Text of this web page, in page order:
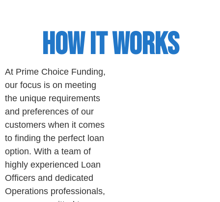
HOW IT WORKS
At Prime Choice Funding,
our focus is on meeting
the unique requirements
and preferences of our
customers when it comes
to finding the perfect loan
option. With a team of
highly experienced Loan
Officers and dedicated
Operations professionals,